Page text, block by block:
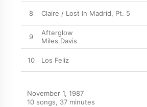
8 Claire / Lost In Madrid, Pt. 5
9
Afterglow
Miles Davis
10 Los Feliz
November 1, 1987
10 songs, 37 minutes